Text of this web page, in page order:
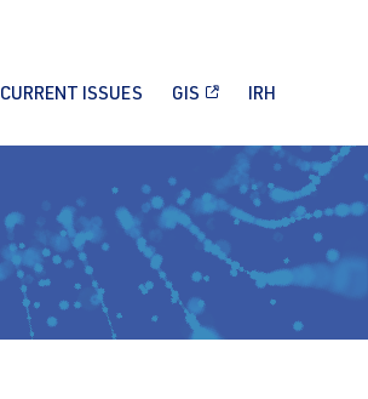
CURRENT ISSUES GIS IRH